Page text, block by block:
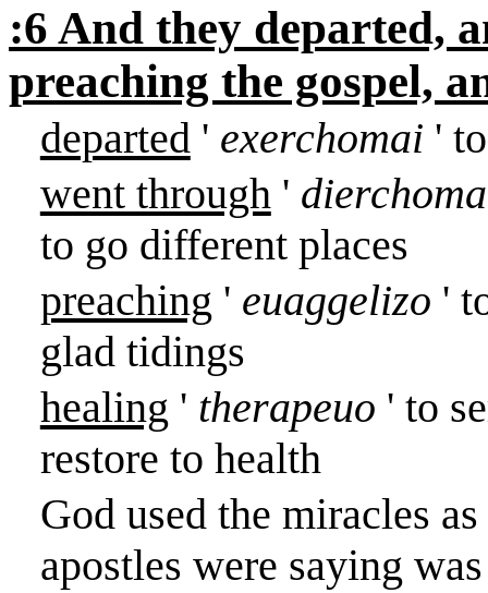
:6 And they departed,
preaching the gospel,
departed ' exerchomai '
went through '
to go different places
preaching ' euaggelizo '
glad tidings
healing ' therapeuo ' to
restore to health
God used the miracles
apostles were saying